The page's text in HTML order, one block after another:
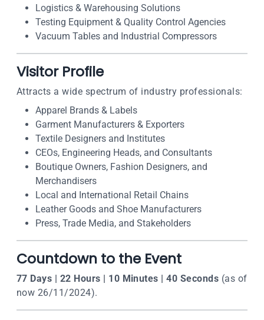
Logistics & Warehousing Solutions
Testing Equipment & Quality Control Agencies
Vacuum Tables and Industrial Compressors
Visitor Profile
Attracts a wide spectrum of industry professionals:
Apparel Brands & Labels
Garment Manufacturers & Exporters
Textile Designers and Institutes
CEOs, Engineering Heads, and Consultants
Boutique Owners, Fashion Designers, and
Merchandisers
Local and International Retail Chains
Leather Goods and Shoe Manufacturers
Press, Trade Media, and Stakeholders
Countdown to the Event
77 Days | 22 Hours | 10 Minutes | 40 Seconds (as of
now 26/11/2024).